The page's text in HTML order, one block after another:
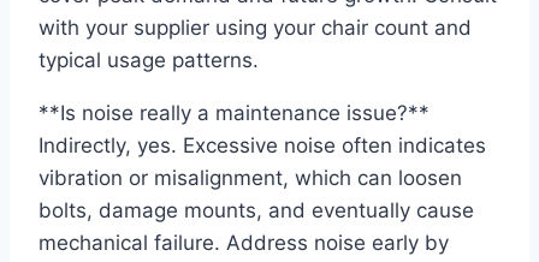
with your supplier using your chair count and
typical usage patterns.
**Is noise really a maintenance issue?**
Indirectly, yes. Excessive noise often indicates
vibration or misalignment, which can loosen
bolts, damage mounts, and eventually cause
mechanical failure. Address noise early by